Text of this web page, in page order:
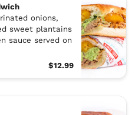
onions,
sweet plantains
sauce served on
$12.99